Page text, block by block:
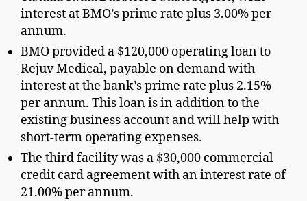
interest at BMO’s prime rate plus 3.00% per
annum.
BMO provided a $120,000 operating loan to
Rejuv Medical, payable on demand with
interest at the bank’s prime rate plus 2.15%
per annum. This loan is in addition to the
existing business account and will help with
short-term operating expenses.
The third facility was a $30,000 commercial
credit card agreement with an interest rate of
21.00% per annum.